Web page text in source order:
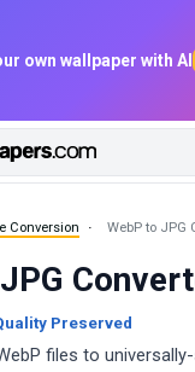
own wallpaper with AI
Conversion WebP to JPG
Preserved
files to